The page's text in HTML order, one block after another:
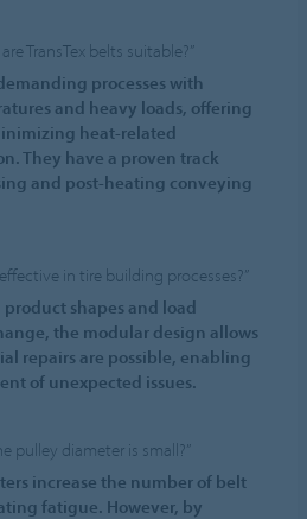
TransTex belts suitable?”
processes with
and heavy loads, offering
heat-related
They have a proven track
and post-heating conveying
in tire building processes?”
shapes and load
the modular design allows
repairs are possible, enabling
of unexpected issues.
pulley diameter is small?”
increase the number of belt
fatigue. However, by